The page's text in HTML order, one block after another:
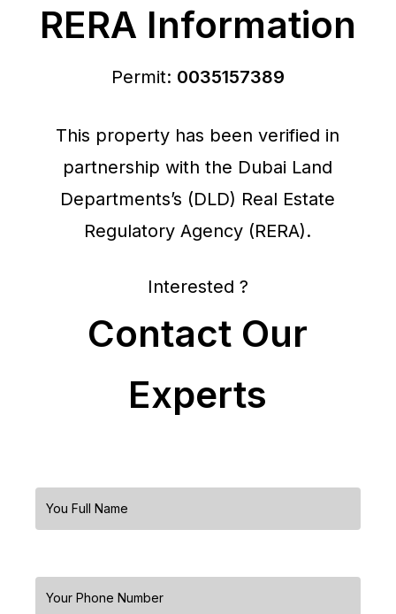
RERA Information
Permit: 0035157389
This property has been verified in
partnership with the Dubai Land
Departments’s (DLD) Real Estate
Regulatory Agency (RERA).
Interested ?
Contact Our
Experts